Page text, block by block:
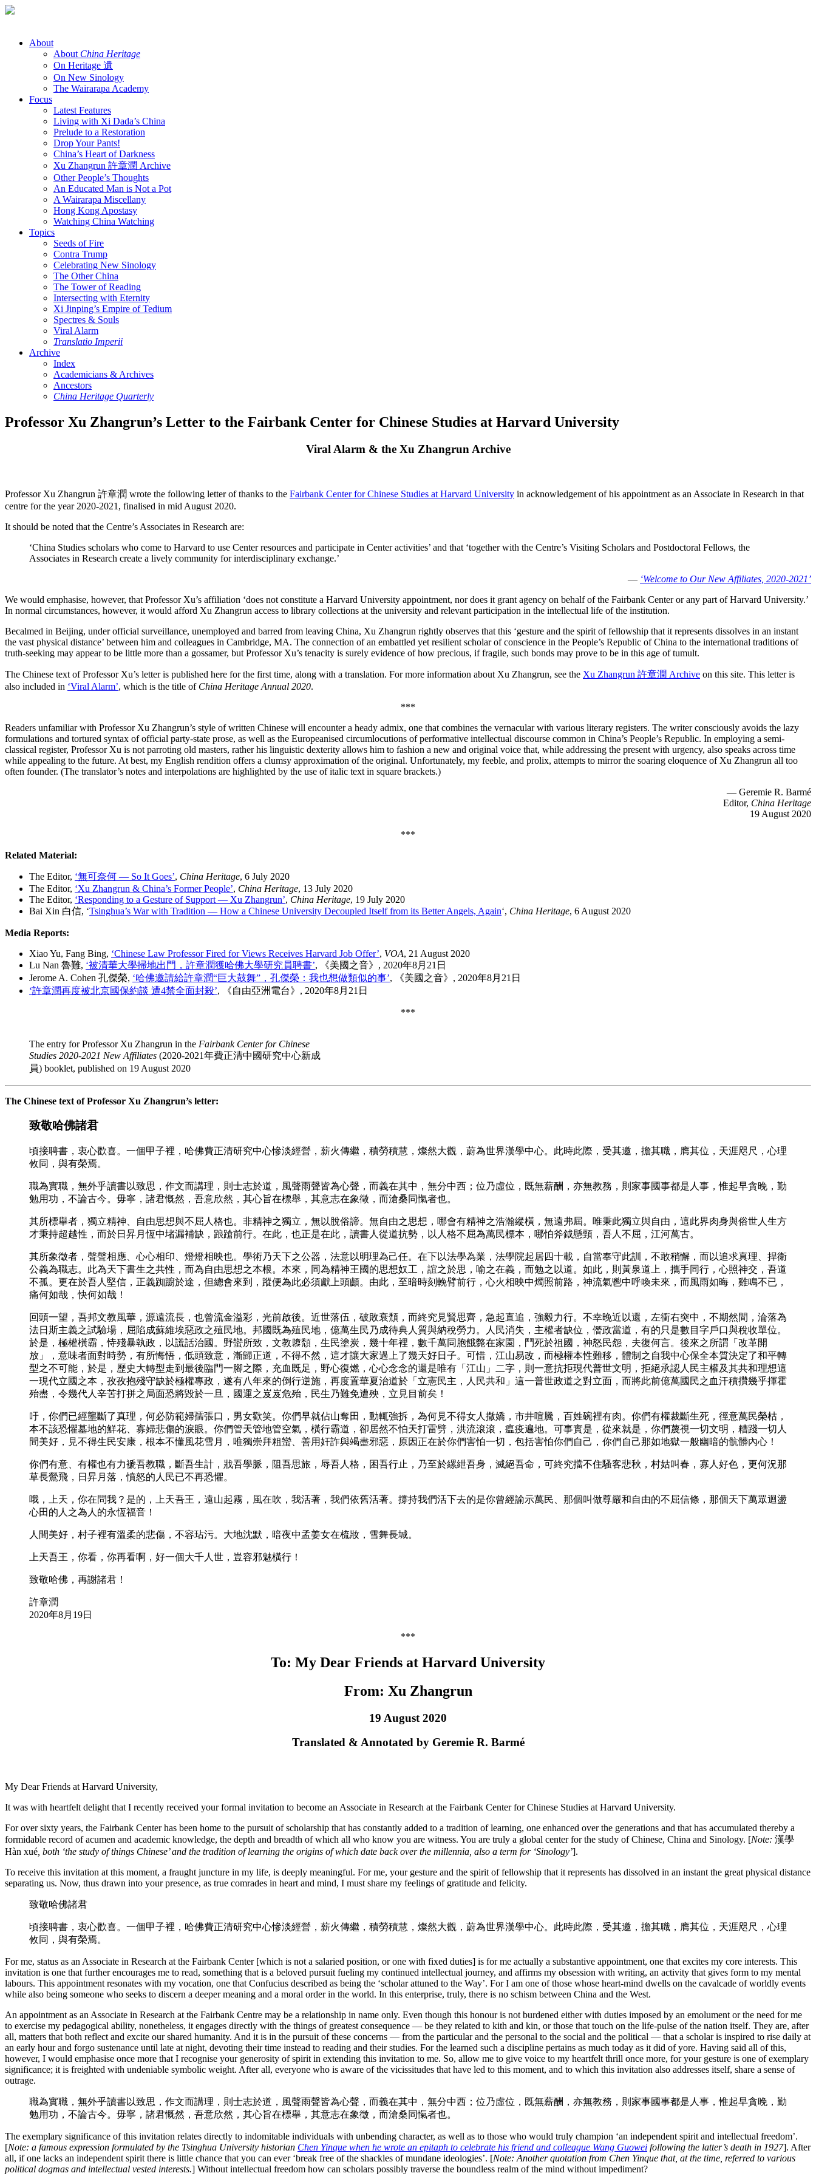
Skip
About
About China Heritage
On Heritage 遺
On New Sinology
The Wairarapa Academy
Focus
Latest Features
Living with Xi Dada’s China
Prelude to a Restoration
Drop Your Pants!
China’s Heart of Darkness
Xu Zhangrun 許章潤 Archive
Other People’s Thoughts
An Educated Man is Not a Pot
A Wairarapa Miscellany
Hong Kong Apostasy
Watching China Watching
Topics
Seeds of Fire
Contra Trump
Celebrating New Sinology
The Other China
The Tower of Reading
Intersecting with Eternity
Xi Jinping’s Empire of Tedium
Spectres & Souls
Viral Alarm
Translatio Imperii
Archive
Index
Academicians & Archives
Ancestors
China Heritage Quarterly
Professor Xu Zhangrun’s Letter to the Fairbank Center for Chinese Studies at Harvard University
Viral Alarm & the Xu Zhangrun Archive
Professor Xu Zhangrun 許章潤 wrote the following letter of thanks to the Fairbank Center for Chinese Studies at Harvard University in acknowledgement of his appointment as an Associate in Research in that
centre for the year 2020-2021, finalised in mid August 2020.
It should be noted that the Centre’s Associates in Research are:
‘China Studies scholars who come to Harvard to use Center resources and participate in Center activities’ and that ‘together with the Centre’s Visiting Scholars and Postdoctoral Fellows, the
Associates in Research create a lively community for interdisciplinary exchange.’
— ‘Welcome to Our New Affiliates, 2020-2021’
We would emphasise, however, that Professor Xu’s affiliation ‘does not constitute a Harvard University appointment, nor does it grant agency on behalf of the Fairbank Center or any part of Harvard University.’
In normal circumstances, however, it would afford Xu Zhangrun access to library collections at the university and relevant participation in the intellectual life of the institution.
Becalmed in Beijing, under official surveillance, unemployed and barred from leaving China, Xu Zhangrun rightly observes that this ‘gesture and the spirit of fellowship that it represents dissolves in an instant
the vast physical distance’ between him and colleagues in Cambridge, MA. The connection of an embattled yet resilient scholar of conscience in the People’s Republic of China to the international traditions of
truth-seeking may appear to be little more than a gossamer, but Professor Xu’s tenacity is surely evidence of how precious, if fragile, such bonds may prove to be in this age of tumult.
The Chinese text of Professor Xu’s letter is published here for the first time, along with a translation. For more information about Xu Zhangrun, see the Xu Zhangrun 許章潤 Archive on this site. This letter is
also included in ‘Viral Alarm’, which is the title of China Heritage Annual 2020.
***
Readers unfamiliar with Professor Xu Zhangrun’s style of written Chinese will encounter a heady admix, one that combines the vernacular with various literary registers. The writer consciously avoids the lazy
formulations and tortured syntax of official party-state prose, as well as the Europeanised circumlocutions of performative intellectual discourse common in China’s People’s Republic. In employing a semi-
classical register, Professor Xu is not parroting old masters, rather his linguistic dexterity allows him to fashion a new and original voice that, while addressing the present with urgency, also speaks across time
while appealing to the future. At best, my English rendition offers a clumsy approximation of the original. Unfortunately, my feeble, and prolix, attempts to mirror the soaring eloquence of Xu Zhangrun all too
often founder. (The translator’s notes and interpolations are highlighted by the use of italic text in square brackets.)
— Geremie R. Barmé
Editor, China Heritage
19 August 2020
***
Related Material:
The Editor, ‘無可奈何 — So It Goes’, China Heritage, 6 July 2020
The Editor, ‘Xu Zhangrun & China’s Former People’, China Heritage, 13 July 2020
The Editor, ‘Responding to a Gesture of Support — Xu Zhangrun’, China Heritage, 19 July 2020
Bai Xin 白信, ‘Tsinghua’s War with Tradition — How a Chinese University Decoupled Itself from its Better Angels, Again‘, China Heritage, 6 August 2020
Media Reports:
Xiao Yu, Fang Bing, ‘Chinese Law Professor Fired for Views Receives Harvard Job Offer’, VOA, 21 August 2020
Lu Nan 魯難, ‘被清華大學掃地出門，許章潤獲哈佛大學研究員聘書’, 《美國之音》, 2020年8月21日
Jerome A. Cohen 孔傑榮, ‘哈佛邀請給許章潤“巨大鼓舞”，孔傑榮：我也想做類似的事’, 《美國之音》, 2020年8月21日
‘許章潤再度被北京國保約談 遭4禁全面封殺’, 《自由亞洲電台》, 2020年8月21日
***
The entry for Professor Xu Zhangrun in the Fairbank Center for Chinese
Studies 2020-2021 New Affiliates (2020-2021年費正清中國研究中心新成
員) booklet, published on 19 August 2020
The Chinese text of Professor Xu Zhangrun’s letter:
致敬哈佛諸君
頃接聘書，衷心歡喜。一個甲子裡，哈佛費正清研究中心慘淡經營，薪火傳繼，積勞積慧，燦然大觀，蔚為世界漢學中心。此時此際，受其邀，擔其職，膺其位，天涯咫尺，心理
攸同，與有榮焉。
職為實職，無外乎讀書以致思，作文而講理，則士志於道，風聲雨聲皆為心聲，而義在其中，無分中西；位乃虛位，既無薪酬，亦無教務，則家事國事都是人事，惟起早貪晚，勤
勉用功，不論古今。毋寧，諸君慨然，吾意欣然，其心旨在標舉，其意志在象徵，而滄桑同愾者也。
其所標舉者，獨立精神、自由思想與不屈人格也。非精神之獨立，無以脫俗諦。無自由之思想，哪會有精神之浩瀚縱橫，無遠弗屆。唯秉此獨立與自由，這此界肉身與俗世人生方
才秉持超越性，而於日昇月恆中堵漏補缺，踉蹌前行。在此，也正是在此，讀書人從道抗勢，以人格不屈為萬民標本，哪怕斧鉞懸頸，吾人不屈，江河萬古。
其所象徵者，聲聲相應、心心相印、燈燈相映也。學術乃天下之公器，法意以明理為己任。在下以法學為業，法學院起居四十載，自當奉守此訓，不敢稍懈，而以追求真理、捍衛
公義為職志。此為天下書生之共性，而為自由思想之本根。本來，同為精神王國的思想奴工，誼之於思，喻之在義，而勉之以道。如此，則黃泉道上，攜手同行，心照神交，吾道
不孤。更在於吾人堅信，正義踟躕於途，但總會來到，蹤便為此必須獻上頭顱。由此，至暗時刻輓臂前行，心火相映中燭照前路，神流氣鬯中呼喚未來，而風雨如晦，雞鳴不已，
痛何如哉，快何如哉！
回頭一望，吾邦文教風華，源遠流長，也曾流金溢彩，光前啟後。近世落伍，破敗衰頹，而終究見賢思齊，急起直追，強毅力行。不幸晚近以還，左衝右突中，不期然間，淪落為
法日斯主義之試驗場，屈陷成蘇維埃惡政之殖民地。邦國既為殖民地，億萬生民乃成待典人質與納稅勞力。人民消失，主權者缺位，僭政當道，有的只是數目字戶口與稅收單位。
於是，極權橫霸，恃殘暴執政，以謊話治國。野蠻所致，文教隳頹，生民塗炭，幾十年裡，數千萬同胞餓斃在家園，鬥死於祖國，神怒民怨，夫復何言。後來之所謂「改革開
放」，意味者面對時勢，有所悔悟，低頭致意，漸歸正道，不得不然，這才讓大家過上了幾天好日子。可惜，江山易改，而極權本性難移，體制之自我中心保全本質決定了和平轉
型之不可能，於是，歷史大轉型走到最後臨門一腳之際，充血既足，野心復燃，心心念念的還是唯有「江山」二字，則一意抗拒現代普世文明，拒絕承認人民主權及其共和理想這
一現代立國之本，孜孜抱殘守缺於極權專政，遂有八年來的倒行逆施，再度置華夏治道於「立憲民主，人民共和」這一普世政道之對立面，而將此前億萬國民之血汗積攢幾乎揮霍
殆盡，令幾代人辛苦打拼之局面恐將毀於一旦，國運之岌岌危殆，民生乃難免遭殃，立見目前矣！
吁，你們已經壟斷了真理，何必防範婦孺張口，男女歡笑。你們早就佔山奪田，動輒強拆，為何見不得女人撒嬌，市井喧騰，百姓碗裡有肉。你們有權裁斷生死，徑意萬民榮枯，
本不該恐懼墓地的鮮花、寡婦悲傷的淚眼。你們管天管地管空氣，橫行霸道，卻居然不怕天打雷劈，洪流滾滾，瘟疫遍地。可事實是，從來就是，你們蔑視一切文明，糟踐一切人
間美好，見不得生民安康，根本不懂風花雪月，唯獨崇拜粗蠻、善用奸詐與竭盡邪惡，原因正在於你們害怕一切，包括害怕你們自己，你們自己那如地獄一般幽暗的骯髒內心！
你們有意、有權也有力褫吾教職，斷吾生計，戕吾學脈，阻吾思旅，辱吾人格，困吾行止，乃至於縲紲吾身，滅絕吾命，可終究擋不住騷客悲秋，村姑叫春，寡人好色，更何況那
草長鶯飛，日昇月落，憤怒的人民已不再恐懼。
哦，上天，你在問我？是的，上天吾王，遠山起霧，風在吹，我活著，我們依舊活著。撐持我們活下去的是你曾經諭示萬民、那個叫做尊嚴和自由的不屈信條，那個天下萬眾迴盪
心田的人之為人的永恆福音！
人間美好，村子裡有溫柔的悲傷，不容玷污。大地沈默，暗夜中孟姜女在梳妝，雪舞長城。
上天吾王，你看，你再看啊，好一個大千人世，豈容邪魅橫行！
致敬哈佛，再謝諸君！
許章潤
2020年8月19日
***
To: My Dear Friends at Harvard University
From: Xu Zhangrun
19 August 2020
Translated & Annotated by Geremie R. Barmé
My Dear Friends at Harvard University,
It was with heartfelt delight that I recently received your formal invitation to become an Associate in Research at the Fairbank Center for Chinese Studies at Harvard University.
For over sixty years, the Fairbank Center has been home to the pursuit of scholarship that has constantly added to a tradition of learning, one enhanced over the generations and that has accumulated thereby a
formidable record of acumen and academic knowledge, the depth and breadth of which all who know you are witness. You are truly a global center for the study of Chinese, China and Sinology. [Note: 漢學
Hàn xué , both ‘the study of things Chinese’ and the tradition of learning the origins of which date back over the millennia, also a term for ‘Sinology’].
To receive this invitation at this moment, a fraught juncture in my life, is deeply meaningful. For me, your gesture and the spirit of fellowship that it represents has dissolved in an instant the great physical distance
separating us. Now, thus drawn into your presence, as true comrades in heart and mind, I must share my feelings of gratitude and felicity.
致敬哈佛諸君
頃接聘書，衷心歡喜。一個甲子裡，哈佛費正清研究中心慘淡經營，薪火傳繼，積勞積慧，燦然大觀，蔚為世界漢學中心。此時此際，受其邀，擔其職，膺其位，天涯咫尺，心理
攸同，與有榮焉。
For me, status as an Associate in Research at the Fairbank Center [which is not a salaried position, or one with fixed duties] is for me actually a substantive appointment, one that excites my core interests. This
invitation is one that further encourages me to read, something that is a beloved pursuit fueling my continued intellectual journey, and affirms my obsession with writing, an activity that gives form to my mental
labours. This appointment resonates with my vocation, one that Confucius described as being the ‘scholar attuned to the Way’. For I am one of those whose heart-mind dwells on the cavalcade of worldly events
while also being someone who seeks to discern a deeper meaning and a moral order in the world. In this enterprise, truly, there is no schism between China and the West.
An appointment as an Associate in Research at the Fairbank Centre may be a relationship in name only. Even though this honour is not burdened either with duties imposed by an emolument or the need for me
to exercise my pedagogical ability, nonetheless, it engages directly with the things of greatest consequence — be they related to kith and kin, or those that touch on the life-pulse of the nation itself. They are, after
all, matters that both reflect and excite our shared humanity. And it is in the pursuit of these concerns — from the particular and the personal to the social and the political — that a scholar is inspired to rise daily at
an early hour and forgo sustenance until late at night, devoting their time instead to reading and their studies. For the learned such a discipline pertains as much today as it did of yore. Having said all of this,
however, I would emphasise once more that I recognise your generosity of spirit in extending this invitation to me. So, allow me to give voice to my heartfelt thrill once more, for your gesture is one of exemplary
significance; it is freighted with undeniable symbolic weight. After all, everyone who is aware of the vicissitudes that have led to this moment, and to which this invitation also addresses itself, share a sense of
outrage.
職為實職，無外乎讀書以致思，作文而講理，則士志於道，風聲雨聲皆為心聲，而義在其中，無分中西；位乃虛位，既無薪酬，亦無教務，則家事國事都是人事，惟起早貪晚，勤
勉用功，不論古今。毋寧，諸君慨然，吾意欣然，其心旨在標舉，其意志在象徵，而滄桑同愾者也。
The exemplary significance of this invitation relates directly to indomitable individuals with unbending character, as well as to those who would truly champion ‘an independent spirit and intellectual freedom’.
[Note: a famous expression formulated by the Tsinghua University historian Chen Yinque when he wrote an epitaph to celebrate his friend and colleague Wang Guowei following the latter’s death in 1927]. After
all, if one lacks an independent spirit there is little chance that you can ever ‘break free of the shackles of mundane ideologies’. [Note: Another quotation from Chen Yinque that, at the time, referred to various
political dogmas and intellectual vested interests.] Without intellectual freedom how can scholars possibly traverse the boundless realm of the mind without impediment?